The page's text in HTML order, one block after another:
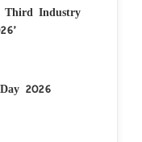
Third Industry
2026